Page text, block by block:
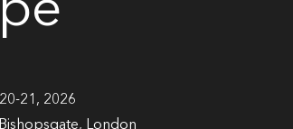
21, 2026
London